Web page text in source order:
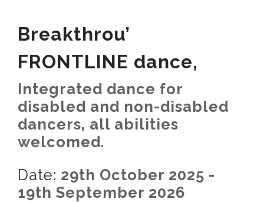
Breakthrou’
FRONTLINE dance,
Integrated dance for
disabled and non-disabled
dancers, all abilities
welcomed.
Date: 29th October 2025 -
19th September 2026